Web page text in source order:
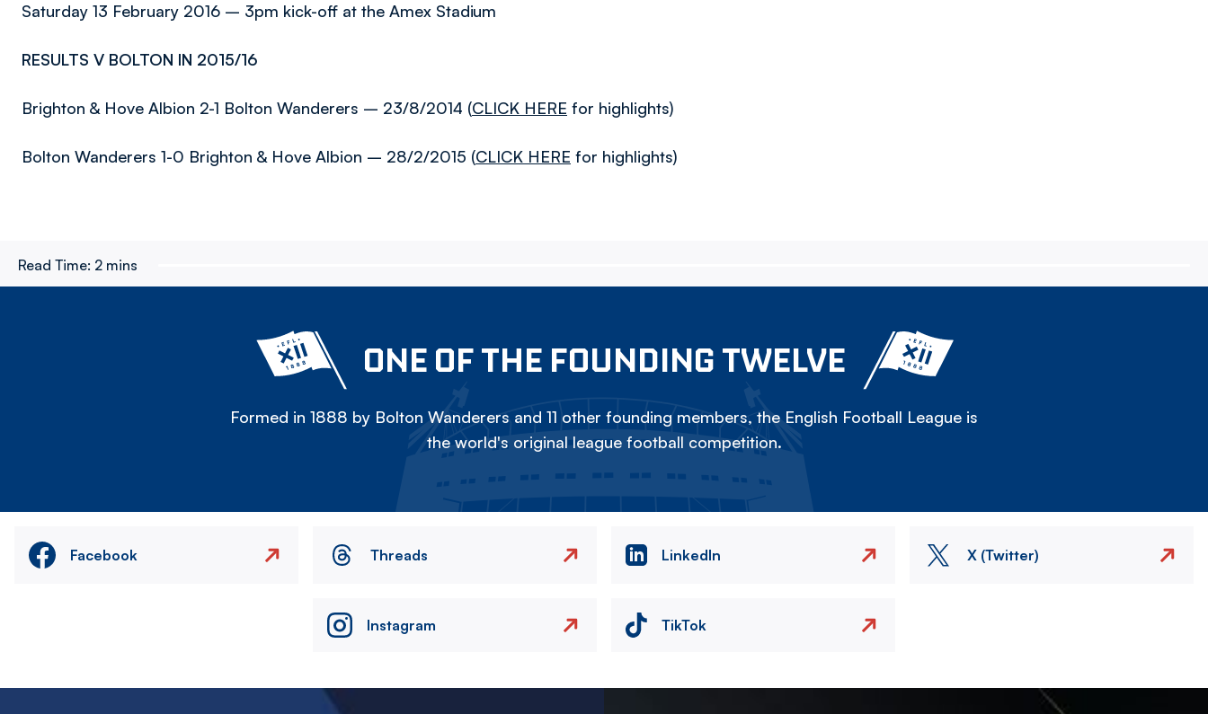
Saturday 13 February 2016 – 3pm kick-off at the Amex Stadium
RESULTS V BOLTON IN 2015/16
Brighton & Hove Albion 2-1 Bolton Wanderers – 23/8/2014 (CLICK HERE for highlights)
Bolton Wanderers 1-0 Brighton & Hove Albion – 28/2/2015 (CLICK HERE for highlights)
Read Time: 2 mins
ONE OF THE FOUNDING TWELVE
Formed in 1888 by Bolton Wanderers and 11 other founding members, the English Football League is
the world's original league football competition.
Facebook Threads LinkedIn X (Twitter)
Instagram TikTok